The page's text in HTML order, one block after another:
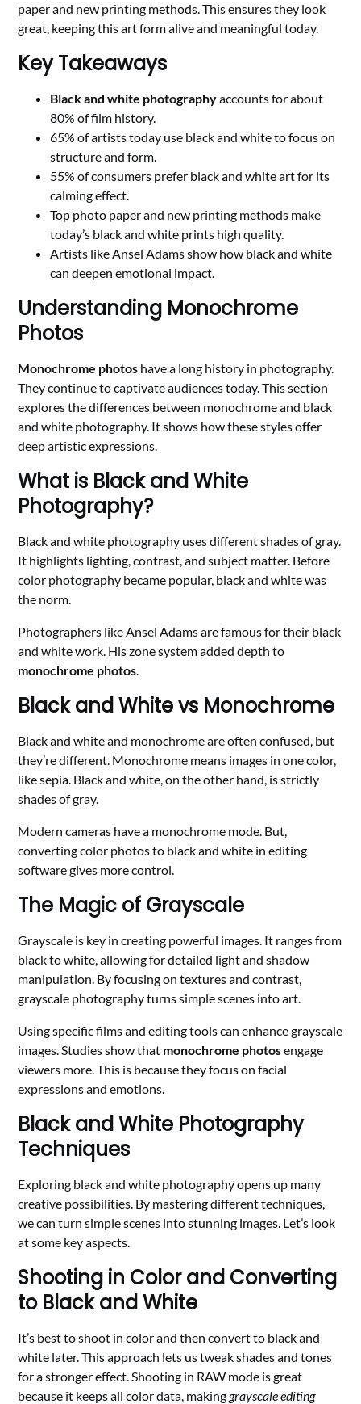
paper and new printing methods. This ensures they look
great, keeping this art form alive and meaningful today.
Key Takeaways
Black and white photographyaccounts for about
80% of film history.
65% of artists today use black and white to focus on
structure and form.
55% of consumers prefer black and white art for its
calming effect.
Top photo paper and new printing methods make
today’s black and white prints high quality.
Artists like Ansel Adams show how black and white
can deepen emotional impact.
Understanding Monochrome
Photos
Monochrome photos have a long history in photography.
They continue to captivate audiences today. This section
explores the differences between monochrome and black
and white photography. It shows how these styles offer
deep artistic expressions.
What is Black and White
Photography?
Black and white photography uses different shades of gray.
It highlights lighting, contrast, and subject matter. Before
color photography became popular, black and white was
the norm.
Photographers like Ansel Adams are famous for their black
and white work. His zone system added depth to
monochrome photos.
Black and White vs Monochrome
Black and white and monochrome are often confused, but
they’re different. Monochrome means images in one color,
like sepia. Black and white, on the other hand, is strictly
shades of gray.
Modern cameras have a monochrome mode. But,
converting color photos to black and white in editing
software gives more control.
The Magic of Grayscale
Grayscale is key in creating powerful images. It ranges from
black to white, allowing for detailed light and shadow
manipulation. By focusing on textures and contrast,
grayscale photography turns simple scenes into art.
Using specific films and editing tools can enhance grayscale
images. Studies show that monochrome photosengage
viewers more. This is because they focus on facial
expressions and emotions.
Black and White Photography
Techniques
Exploring black and white photography opens up many
creative possibilities. By mastering different techniques,
we can turn simple scenes into stunning images. Let’s look
at some key aspects.
Shooting in Color and Converting
to Black and White
It’s best to shoot in color and then convert to black and
white later. This approach lets us tweak shades and tones
for a stronger effect. Shooting in RAW mode is great
because it keeps all color data, makinggrayscale editing